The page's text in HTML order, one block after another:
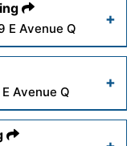
Read More
Read More
E Avenue Q
wp-
Avenue Q
wp-